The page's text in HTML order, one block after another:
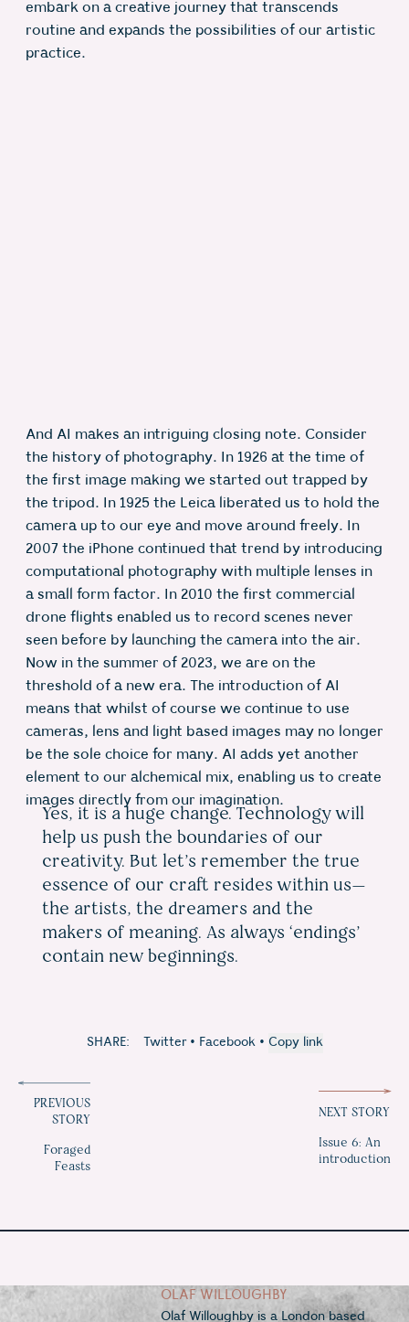
embark on a creative journey that transcends
routine and expands the possibilities of our artistic
practice.
And AI makes an intriguing closing note. Consider
the history of photography. In 1926 at the time of
the first image making we started out trapped by
the tripod. In 1925 the Leica liberated us to hold the
camera up to our eye and move around freely. In
2007 the iPhone continued that trend by introducing
computational photography with multiple lenses in
a small form factor. In 2010 the first commercial
drone flights enabled us to record scenes never
seen before by launching the camera into the air.
Now in the summer of 2023, we are on the
threshold of a new era. The introduction of AI
means that whilst of course we continue to use
cameras, lens and light based images may no longer
be the sole choice for many. AI adds yet another
element to our alchemical mix, enabling us to create
images directly from our imagination.
Yes, it is a huge change. Technology will
help us push the boundaries of our
creativity. But let’s remember the true
essence of our craft resides within us—
the artists, the dreamers and the
makers of meaning. As always ‘endings’
contain new beginnings.
SHARE: Twitter • Facebook • Copy link
PREVIOUS
STORY
Foraged
Feasts
NEXT STORY
Issue 6: An
introduction
OLAF WILLOUGHBY
Olaf Willoughby is a London based